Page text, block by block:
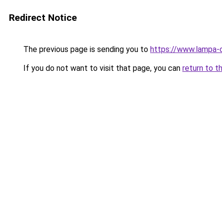
Redirect Notice
The previous page is sending you to https://www.lampa-
If you do not want to visit that page, you can return to